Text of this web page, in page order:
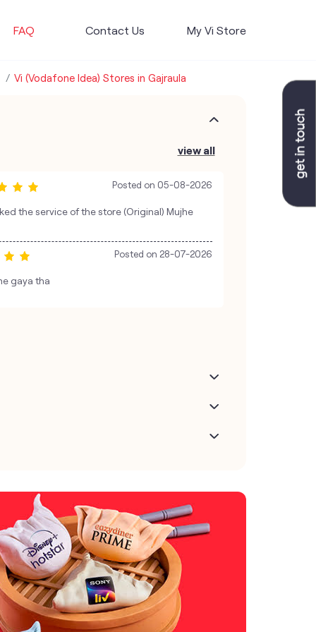
FAQ Contact Us My Vi Store
Vi (Vodafone Idea) Stores in Gajraula
view all
Posted on 05-08-2026
the service of the store (Original) Mujhe
Posted on 28-07-2026
gaya tha